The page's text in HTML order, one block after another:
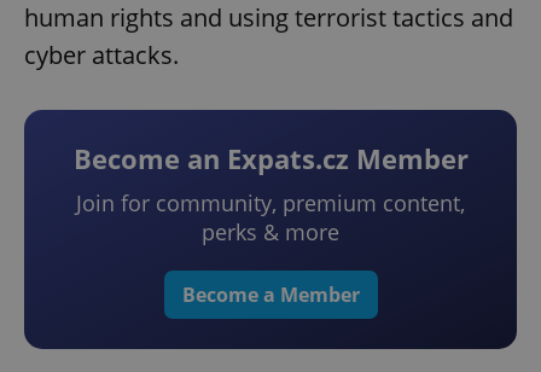
human rights and using terrorist tactics and
cyber attacks.
Become an Expats.cz Member
Join for community, premium content,
perks & more
Become a Member